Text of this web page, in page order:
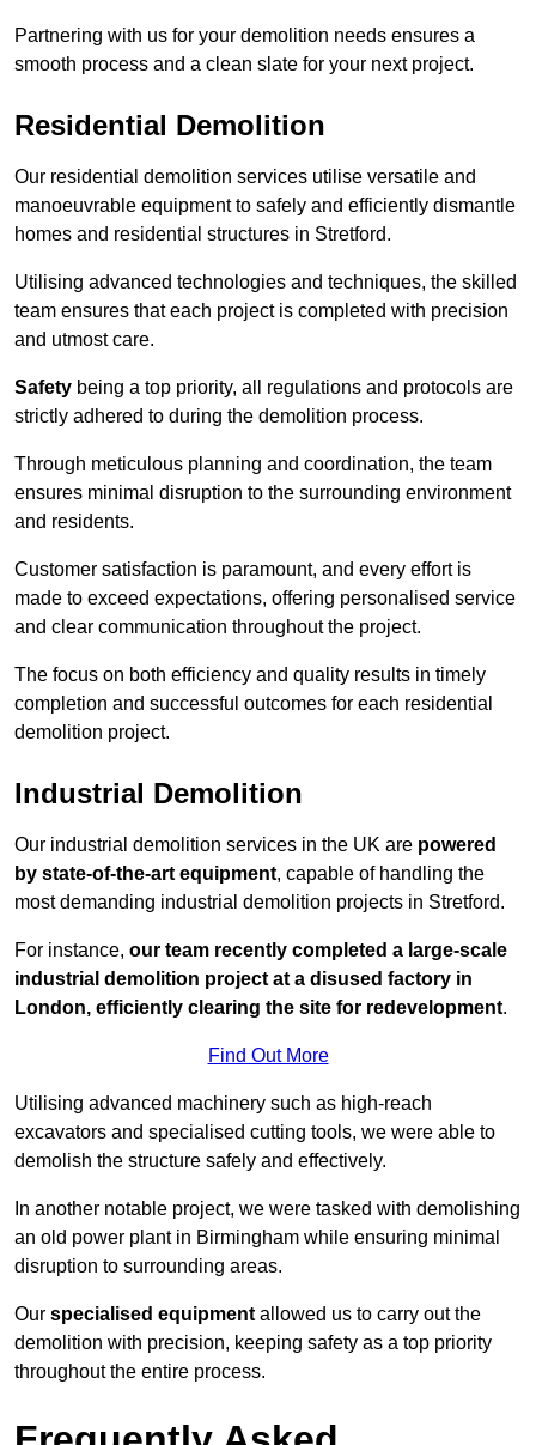
Partnering with us for your demolition needs ensures a
smooth process and a clean slate for your next project.
Residential Demolition
Our residential demolition services utilise versatile and
manoeuvrable equipment to safely and efficiently dismantle
homes and residential structures in Stretford.
Utilising advanced technologies and techniques, the skilled
team ensures that each project is completed with precision
and utmost care.
Safety being a top priority, all regulations and protocols are
strictly adhered to during the demolition process.
Through meticulous planning and coordination, the team
ensures minimal disruption to the surrounding environment
and residents.
Customer satisfaction is paramount, and every effort is
made to exceed expectations, offering personalised service
and clear communication throughout the project.
The focus on both efficiency and quality results in timely
completion and successful outcomes for each residential
demolition project.
Industrial Demolition
Our industrial demolition services in the UK are powered
by state-of-the-art equipment, capable of handling the
most demanding industrial demolition projects in Stretford.
For instance, our team recently completed a large-scale
industrial demolition project at a disused factory in
London, efficiently clearing the site for redevelopment.
Find Out More
Utilising advanced machinery such as high-reach
excavators and specialised cutting tools, we were able to
demolish the structure safely and effectively.
In another notable project, we were tasked with demolishing
an old power plant in Birmingham while ensuring minimal
disruption to surrounding areas.
Our specialised equipment allowed us to carry out the
demolition with precision, keeping safety as a top priority
throughout the entire process.